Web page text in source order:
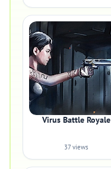
Virus Battle Royale
37 views